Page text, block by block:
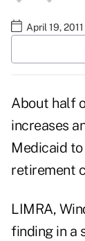
April 19,
About half
increases
Medicaid
retirement
LIMRA,
finding in a